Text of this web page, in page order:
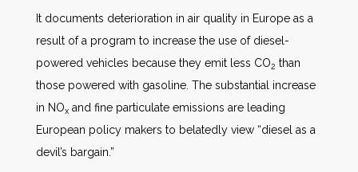
Search
It documents deterioration in air quality in Europe as a
result of a program to increase the use of diesel-
powered vehicles because they emit less CO2 than
those powered with gasoline. The substantial increase
in NOx and fine particulate emissions are leading
European policy makers to belatedly view “diesel as a
devil’s bargain.”